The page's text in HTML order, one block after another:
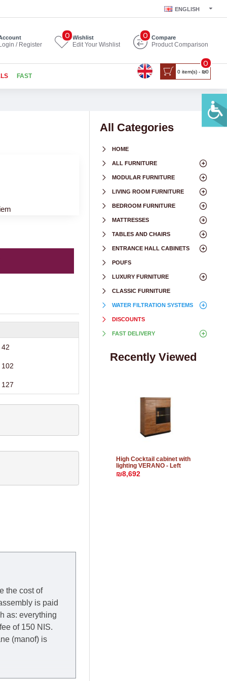
ENGLISH
Login / Register
Wishlist
Edit Your Wishlist
0 Compare
Product Comparison
0
FAST
0 item(s) - ₪0
0
42
102
127
the cost of
is paid
as: everything
of 150 NIS.
(manof) is
All Categories
HOME
ALL FURNITURE
MODULAR FURNITURE
LIVING ROOM FURNITURE
BEDROOM FURNITURE
MATTRESSES
TABLES AND CHAIRS
ENTRANCE HALL CABINETS
POUFS
LUXURY FURNITURE
CLASSIC FURNITURE
WATER FILTRATION SYSTEMS
DISCOUNTS
FAST DELIVERY
Recently Viewed
High Cocktail cabinet with
lighting VERANO - Left
₪8,692